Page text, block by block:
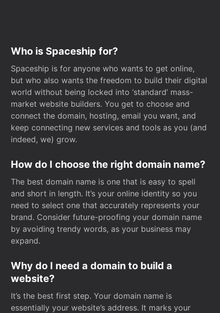
Who is Spaceship for?
Spaceship is for anyone who wants to get online,
but who also wants the freedom to build their digital
world without being locked into ‘standard’ mass-
market website builders. You get to choose and
connect the domain, hosting, email you want, and
keep connecting new services and tools as you (and
indeed, we) grow.
How do I choose the right domain name?
The best domain name is one that is easy to spell
and short in length. It’s your online identity so you
need to select one that accurately represents your
brand. Consider future-proofing your domain name
by avoiding trendy words, as your business may
expand.
Why do I need a domain to build a
website?
It’s the best first step. Your domain name is
essentially your website’s address. It marks your